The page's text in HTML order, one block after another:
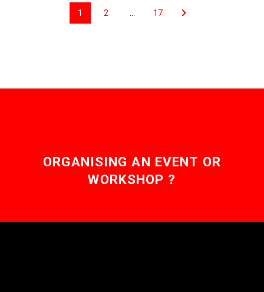
1 2 17
ORGANISING AN EVENT OR
WORKSHOP ?